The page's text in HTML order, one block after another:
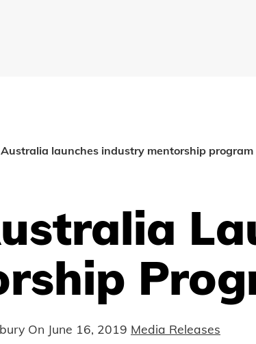
launches industry mentorship program
On June 16, 2019 Media Releases